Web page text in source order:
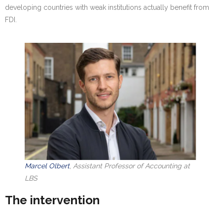
developing countries with weak institutions actually benefit from
FDI.
Marcel Olbert, Assistant Professor of Accounting at
LBS
The intervention